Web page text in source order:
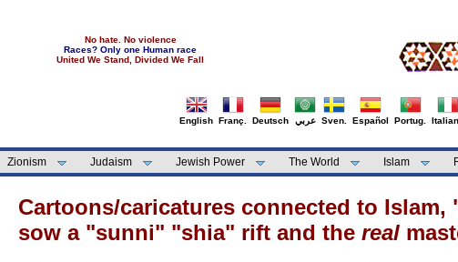
No hate. No violence
Races? Only one Human race
United We Stand, Divided We Fall
English Franç. Deutsch عربي Sven. Español Portug.
Zionism Judaism Jewish Power The World Islam
Cartoons/caricatures connected to
sow a "sunni" "shia" rift and the real